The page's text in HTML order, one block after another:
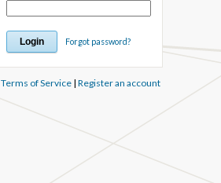
Forgot password?
Terms of Service| Register an account